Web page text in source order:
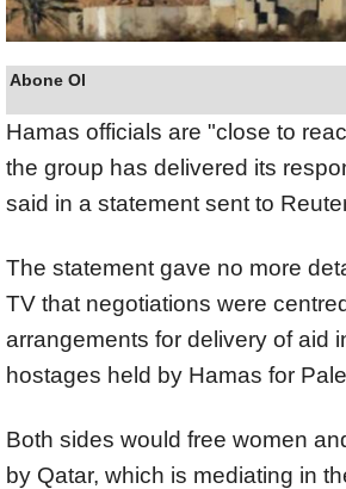
Abone Ol
Hamas officials are "close to
the group has delivered its
said in a statement sent to
The statement gave no more
TV that negotiations were
arrangements for delivery of aid
hostages held by Hamas for
Both sides would free women
by Qatar, which is mediating in